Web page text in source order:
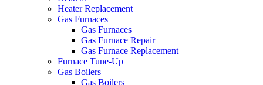
Heater Replacement
Gas Furnaces
Gas Furnaces
Gas Furnace Repair
Gas Furnace Replacement
Furnace Tune-Up
Gas Boilers
Gas Boilers